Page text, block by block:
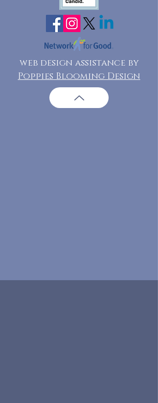
web design assistance by
Poppies Blooming Design